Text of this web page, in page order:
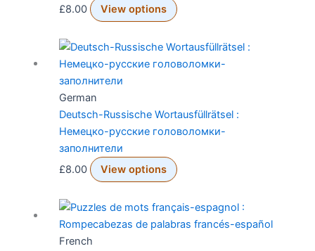
£8.00 View options
German
Deutsch-Russische Wortausfüllrätsel :
Немецко-русские головоломки-
заполнители
£8.00 View options
French